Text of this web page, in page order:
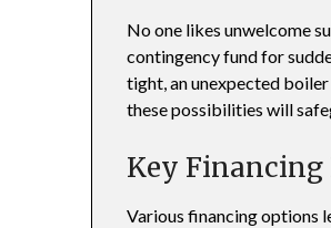
No one likes unwelcome
contingency fund for
tight, an unexpected
these possibilities will
Key Financing
Various financing options